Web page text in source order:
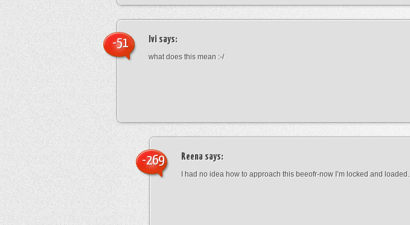
Ivi says:
what does this mean :-/
-51
Reena says:
I had no idea how to approach this beeofr-now I’m locked and loaded.
-269